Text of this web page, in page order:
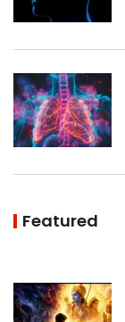
Featured